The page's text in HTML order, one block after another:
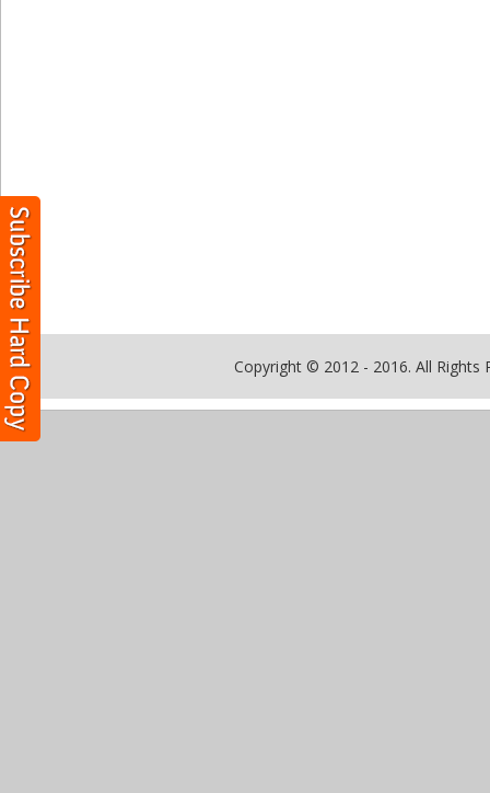
Copyright © 2012 - 2016. All Rights